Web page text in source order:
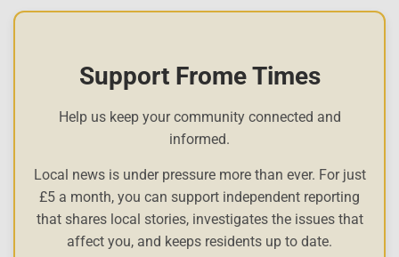
Support Frome Times
Help us keep your community connected and
informed.
Local news is under pressure more than ever. For just
£5 a month, you can support independent reporting
that shares local stories, investigates the issues that
affect you, and keeps residents up to date.